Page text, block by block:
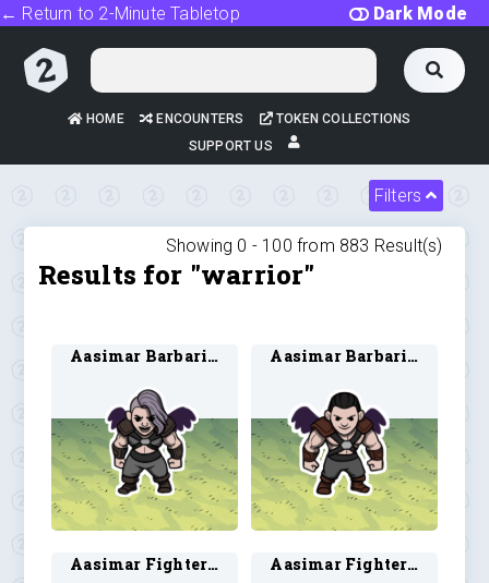
Dark Mode
← Return to 2-Minute Tabletop
HOME ENCOUNTERS
TOKEN COLLECTIONS
SUPPORT US
Filters
Showing 0 - 100 from 883 Result(s)
Results for "warrior"
Aasimar Barbarian 3 Aasimar Barbarian 4
Aasimar Fighter 2 Aasimar Fighter 3